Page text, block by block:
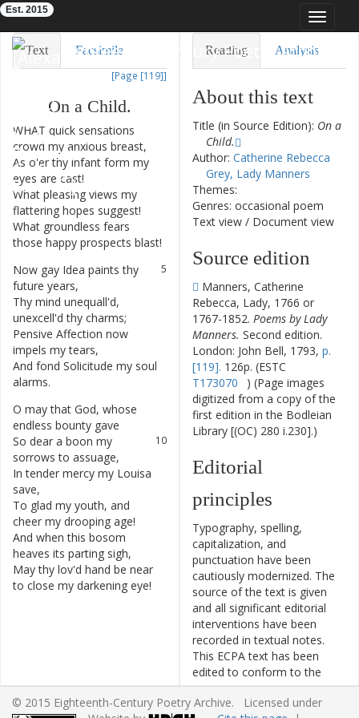
Toggle
Eighteenth-Century Poetry Archive
Est. 2015
Text Facsimile
[Page [119]]
On a Child.
WHAT quick sensations
crowd my anxious breast,
As o'er thy infant form my
eyes are cast!
What pleasing views my
flattering hopes suggest!
What groundless fears
those happy prospects blast!
5
Now gay Idea paints thy
future years,
Thy mind unequall'd,
unexcell'd thy charms;
Pensive Affection now
impels my tears,
And fond Solicitude my soul
alarms.
O may that God, whose
endless bounty gave
10
So dear a boon my
sorrows to assuage,
In tender mercy my Louisa
save,
To glad my youth, and
cheer my drooping age!
And when this bosom
heaves its parting sigh,
May thy lov'd hand be near
to close my darkening eye!
Reading Analysis
About this text
Title (in Source Edition): On a
Child.
Author: Catherine Rebecca
Grey, Lady Manners
Themes:
Genres: occasional poem
Text view / Document view
Source edition
Manners, Catherine
Rebecca, Lady, 1766 or
1767-1852. Poems by Lady
Manners. Second edition.
London: John Bell, 1793, p.
[119]. 126p. (ESTC
T173070
) (Page images
digitized from a copy of the
first edition in the Bodleian
Library [(OC) 280 i.230].)
Editorial
principles
Typography, spelling,
capitalization, and
punctuation have been
cautiously modernized. The
source of the text is given
and all significant editorial
interventions have been
recorded in textual notes.
This ECPA text has been
edited to conform to the
recommendations found in
Level 5
of theBest Practices
© 2015 Eighteenth-Century Poetry Archive. Licensed under